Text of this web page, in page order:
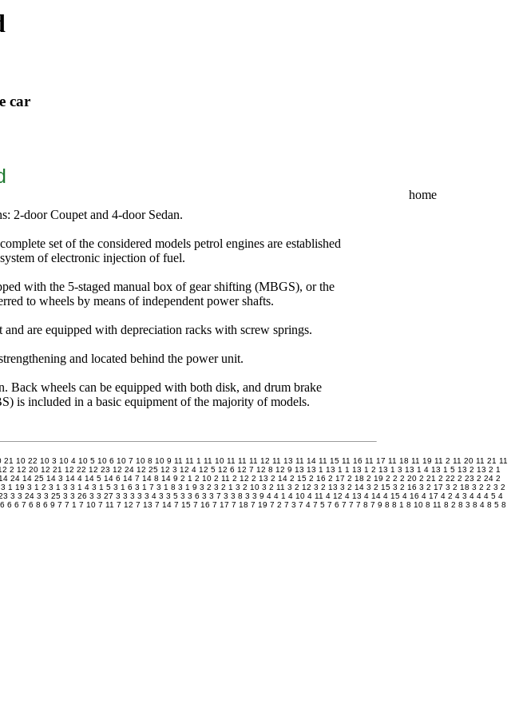
car
2-door Coupet and 4-door Sedan.
set of the considered models petrol engines are established
of electronic injection of fuel.
with the 5-staged manual box of gear shifting (MBGS), or the
to wheels by means of independent power shafts.
are equipped with depreciation racks with screw springs.
and located behind the power unit.
Back wheels can be equipped with both disk, and drum brake
is included in a basic equipment of the majority of models.
home
21 10 22 10 3 10 4 10 5 10 6 10 7 10 8 10 9 11 11 1 11 10 11 11 11 12 11 13 11 14 11 15 11 16 11 17 11 18 11 19 11 2 11 20 11 21 11
2 12 20 12 21 12 22 12 23 12 24 12 25 12 3 12 4 12 5 12 6 12 7 12 8 12 9 13 13 1 13 1 1 13 1 2 13 1 3 13 1 4 13 1 5 13 2 13 2 1
14 24 14 25 14 3 14 4 14 5 14 6 14 7 14 8 14 9 2 1 2 10 2 11 2 12 2 13 2 14 2 15 2 16 2 17 2 18 2 19 2 2 2 20 2 21 2 22 2 23 2 24 2
3 1 19 3 1 2 3 1 3 3 1 4 3 1 5 3 1 6 3 1 7 3 1 8 3 1 9 3 2 3 2 1 3 2 10 3 2 11 3 2 12 3 2 13 3 2 14 3 2 15 3 2 16 3 2 17 3 2 18 3 2 2 3 2
3 3 24 3 3 25 3 3 26 3 3 27 3 3 3 3 3 4 3 3 5 3 3 6 3 3 7 3 3 8 3 3 9 4 4 1 4 10 4 11 4 12 4 13 4 14 4 15 4 16 4 17 4 2 4 3 4 4 4 5 4
6 6 6 7 6 8 6 9 7 7 1 7 10 7 11 7 12 7 13 7 14 7 15 7 16 7 17 7 18 7 19 7 2 7 3 7 4 7 5 7 6 7 7 7 8 7 9 8 8 1 8 10 8 11 8 2 8 3 8 4 8 5 8